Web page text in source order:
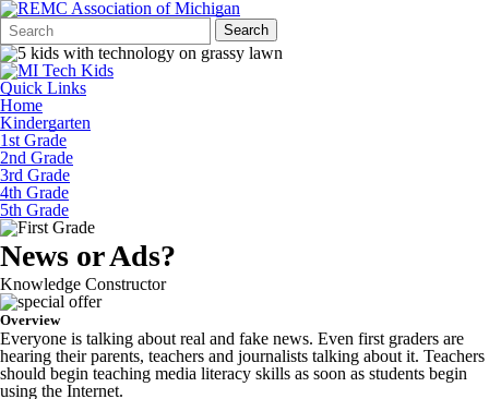
Search
Form
Quick
Search:
Search
Quick Links
Home
Kindergarten
1st Grade
2nd Grade
3rd Grade
4th Grade
5th Grade
News or Ads?
Knowledge Constructor
Overview
Everyone is talking about real and fake news. Even first graders are
hearing their parents, teachers and journalists talking about it. Teachers
should begin teaching media literacy skills as soon as students begin
using the Internet.